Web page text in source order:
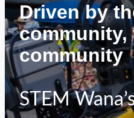
Driven by
community,
community
STEM